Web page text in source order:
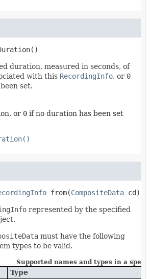
()
duration, measured in seconds, of
with this RecordingInfo, or 0
set.
or 0 if no duration has been set
from(CompositeData cd)
represented by the specified
must have the following
types to be valid.
Supported names and types in a
Type